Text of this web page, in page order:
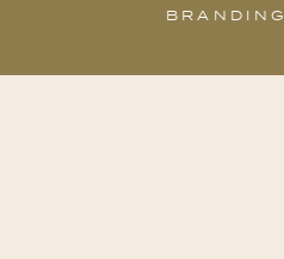
BRANDING